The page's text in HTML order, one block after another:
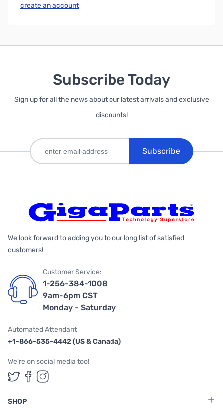
create an account
Subscribe Today
Sign up for all the news about our latest arrivals and exclusive
discounts!
Subscribe
We look forward to adding you to our long list of satisfied
customers!
Customer Service:
1-256-384-1008
9am-6pm CST
Monday - Saturday
Automated Attendant
+1-866-535-4442 (US & Canada)
We're on social media too!
Follow us on Twitter
Follow us on Facebook
Follow us on Instagram
SHOP